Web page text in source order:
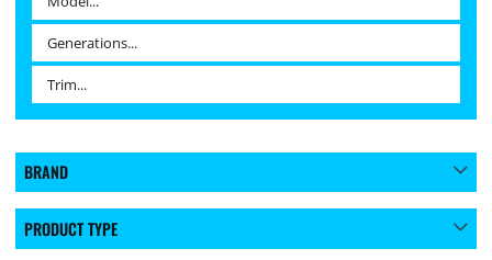
BRAND
PRODUCT TYPE